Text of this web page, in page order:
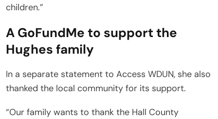
children.”
A GoFundMe to support the
Hughes family
In a separate statement to Access WDUN, she also
thanked the local community for its support.
“Our family wants to thank the Hall County